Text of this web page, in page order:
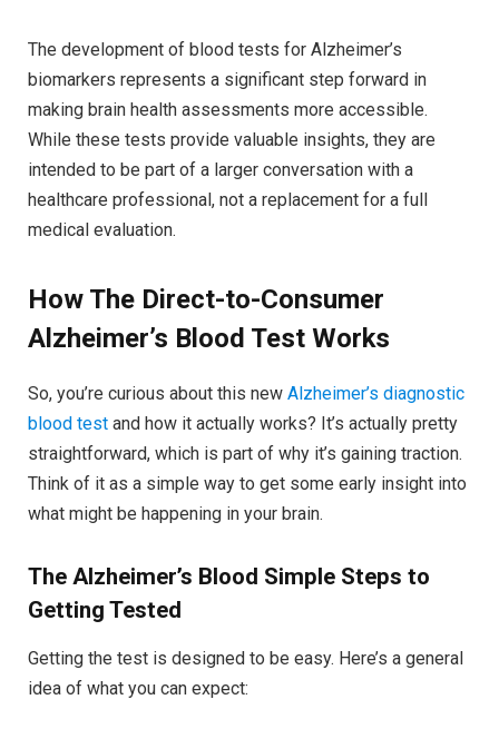
The development of blood tests for Alzheimer’s
biomarkers represents a significant step forward in
making brain health assessments more accessible.
While these tests provide valuable insights, they are
intended to be part of a larger conversation with a
healthcare professional, not a replacement for a full
medical evaluation.
How The Direct-to-Consumer
Alzheimer’s Blood Test Works
So, you’re curious about this new Alzheimer’s diagnostic
blood test and how it actually works? It’s actually pretty
straightforward, which is part of why it’s gaining traction.
Think of it as a simple way to get some early insight into
what might be happening in your brain.
The Alzheimer’s Blood Simple Steps to
Getting Tested
Getting the test is designed to be easy. Here’s a general
idea of what you can expect: